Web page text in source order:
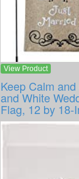
View Product
Keep Calm
and White
Flag, 12 by 18-